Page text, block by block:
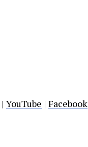
| YouTube | Facebook